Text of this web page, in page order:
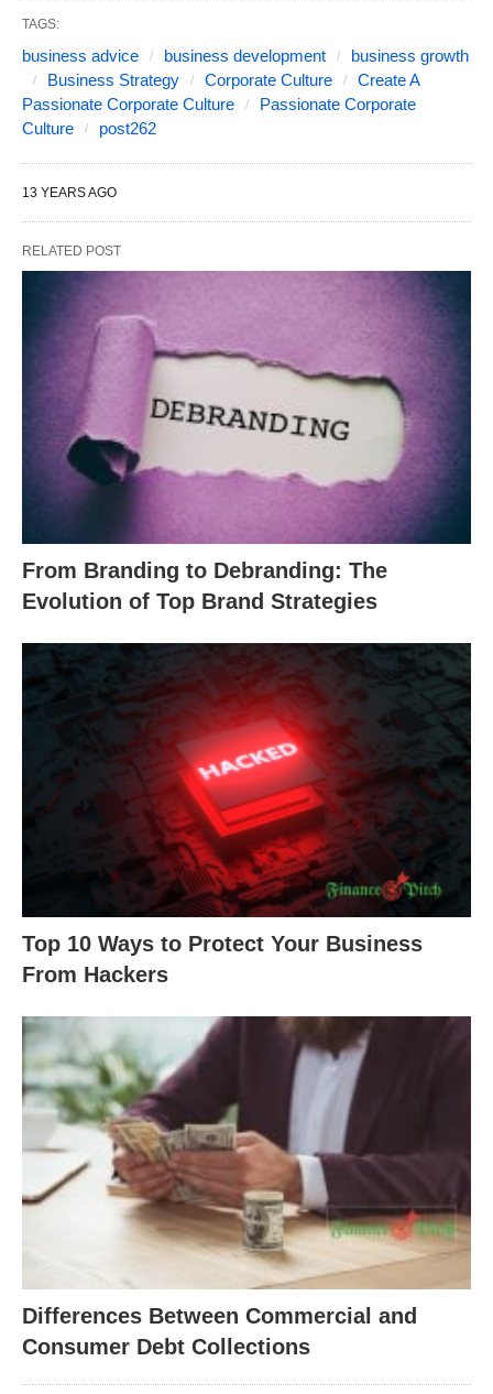
TAGS:
business advice business development
business growth
Business Strategy
Corporate Culture
Create A
Passionate Corporate Culture
Passionate Corporate
Culture
post262
13 YEARS AGO
RELATED POST
From Branding to Debranding: The
Evolution of Top Brand Strategies
Top 10 Ways to Protect Your Business
From Hackers
Differences Between Commercial and
Consumer Debt Collections